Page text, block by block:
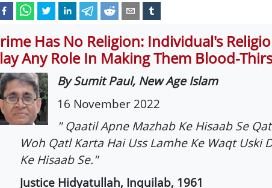
Has No Religion: Individual's
Any Role In Making Them Blood-
By Sumit Paul, New Age Islam
16 November 2022
" Qaatil Apne Mazhab Ke Hisaab Se
Woh Qatl Karta Hai Uss Lamhe Ke Waqt Uski
Ke Hisaab Se."
Justice Hidyatullah, Inquilab, 1961